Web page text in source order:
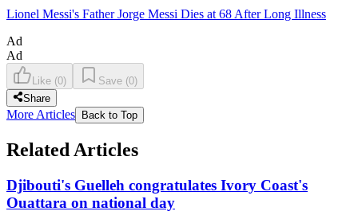
Lionel Messi's Father Jorge Messi Dies at 68 After Long Illness
Ad
Ad
Like (0) Save (0)
Share
More Articles Back to Top
Related Articles
Djibouti's Guelleh congratulates Ivory Coast's
Ouattara on national day